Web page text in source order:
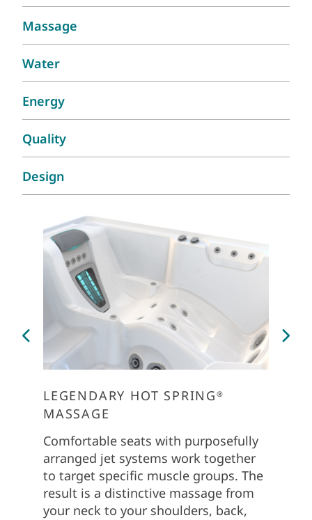
Massage
Water
Energy
Quality
Design
LEGENDARY HOT SPRING ®
MASSAGE
Comfortable seats with purposefully
arranged jet systems work together
to target specific muscle groups. The
result is a distinctive massage from
your neck to your shoulders, back,